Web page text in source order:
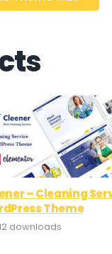
– Cleaning
Theme
downloads